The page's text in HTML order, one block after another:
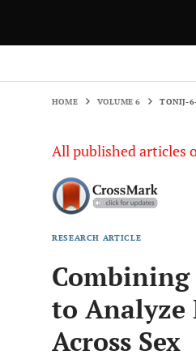
HOME VOLUME 6 TONIJ-
All published articles
RESEARCH ARTICLE
to Analyze
Across Sex